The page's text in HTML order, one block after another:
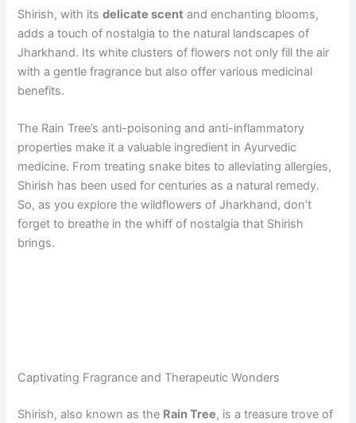
Shirish, with itsdelicate scent and enchanting blooms,
adds a touch of nostalgia to the natural landscapes of
Jharkhand. Its white clusters of flowers not only fill the air
with a gentle fragrance but also offer various medicinal
benefits.
The Rain Tree’s anti-poisoning and anti-inflammatory
properties make it a valuable ingredient in Ayurvedic
medicine. From treating snake bites to alleviating allergies,
Shirish has been used for centuries as a natural remedy.
So, as you explore the wildflowers of Jharkhand, don’t
forget to breathe in the whiff of nostalgia that Shirish
brings.
Captivating Fragrance and Therapeutic Wonders
Shirish, also known as the Rain Tree, is a treasure trove of